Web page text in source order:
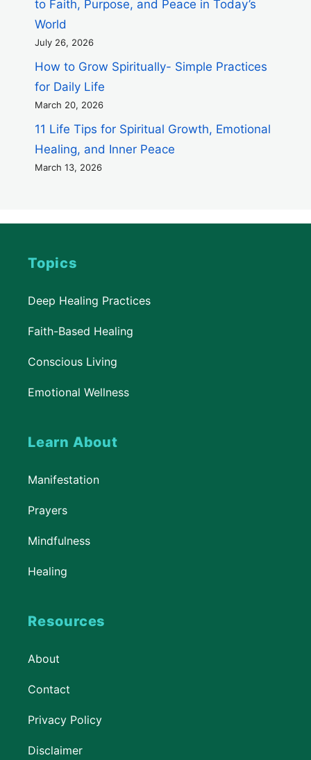
to Faith, Purpose, and Peace in Today’s
World
July 26, 2026
How to Grow Spiritually- Simple Practices
for Daily Life
March 20, 2026
11 Life Tips for Spiritual Growth, Emotional
Healing, and Inner Peace
March 13, 2026
Topics
Deep Healing Practices
Faith-Based Healing
Conscious Living
Emotional Wellness
Learn About
Manifestation
Prayers
Mindfulness
Healing
Resources
About
Contact
Privacy Policy
Disclaimer